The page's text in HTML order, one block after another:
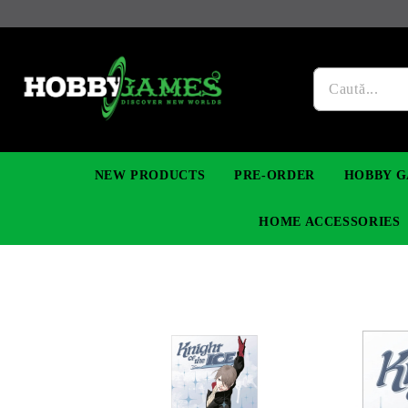
NEW PRODUCTS PRE-ORDER HOBBY
YU-GI-OH! TCG DIGIMON TCG
DIY MODEL KITS FUNKO
HOME ACCESSORIES
NECKLACES, BRACELETS & EARINGS